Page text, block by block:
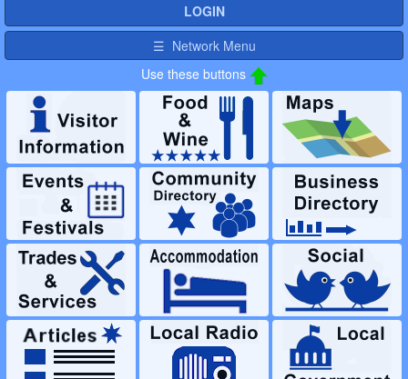
LOGIN
☰ Network Menu
Use these buttons